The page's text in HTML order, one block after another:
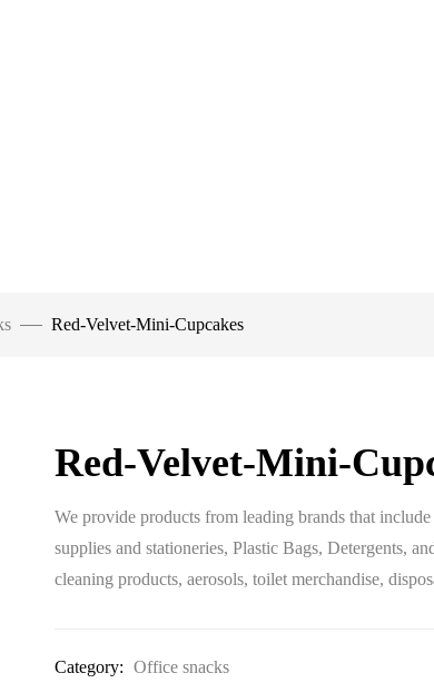
Red-Velvet-Mini-Cupcakes
Red-Velvet-Mini-
We provide products from leading brands that
supplies and stationeries, Plastic Bags, Detergents,
cleaning products, aerosols, toilet merchandise,
Category: Office snacks